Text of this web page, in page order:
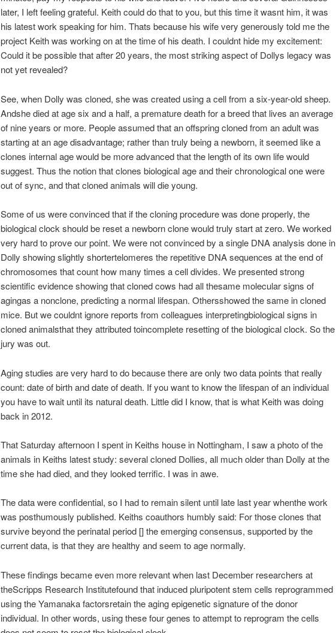
later, I left feeling grateful. Keith could do that to you, but this time it wasnt him, it was
his latest work speaking for him. Thats because his wife very generously told me the
project Keith was working on at the time of his death. I couldnt hide my excitement:
Could it be possible that after 20 years, the most striking aspect of Dollys legacy was
not yet revealed?
See, when Dolly was cloned, she was created using a cell from a six-year-old sheep.
Andshe died at age six and a half, a premature death for a breed that lives an average
of nine years or more. People assumed that an offspring cloned from an adult was
starting at an age disadvantage; rather than truly being a newborn, it seemed like a
clones internal age would be more advanced that the length of its own life would
suggest. Thus the notion that clones biological age and their chronological one were
out of sync, and that cloned animals will die young.
Some of us were convinced that if the cloning procedure was done properly, the
biological clock should be reset a newborn clone would truly start at zero. We worked
very hard to prove our point. We were not convinced by a single DNA analysis done in
Dolly showing slightly shortertelomeres the repetitive DNA sequences at the end of
chromosomes that count how many times a cell divides. We presented strong
scientific evidence showing that cloned cows had all thesame molecular signs of
agingas a nonclone, predicting a normal lifespan. Othersshowed the same in cloned
mice. But we couldnt ignore reports from colleagues interpretingbiological signs in
cloned animalsthat they attributed toincomplete resetting of the biological clock. So the
jury was out.
Aging studies are very hard to do because there are only two data points that really
count: date of birth and date of death. If you want to know the lifespan of an individual
you have to wait until its natural death. Little did I know, that is what Keith was doing
back in 2012.
That Saturday afternoon I spent in Keiths house in Nottingham, I saw a photo of the
animals in Keiths latest study: several cloned Dollies, all much older than Dolly at the
time she had died, and they looked terrific. I was in awe.
The data were confidential, so I had to remain silent until late last year whenthe work
was posthumously published. Keiths coauthors humbly said: For those clones that
survive beyond the perinatal period [] the emerging consensus, supported by the
current data, is that they are healthy and seem to age normally.
These findings became even more relevant when last December researchers at
theScripps Research Institutefound that induced pluripotent stem cells reprogrammed
using the Yamanaka factorsretain the aging epigenetic signature of the donor
individual. In other words, using these four genes to attempt to reprogram the cells